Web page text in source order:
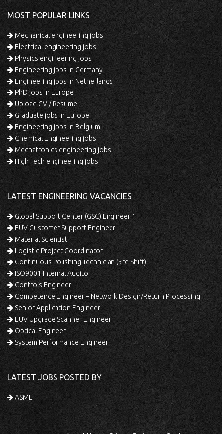
MOST POPULAR LINKS
Mechanical engineering jobs
Electrical engineering jobs
Physics engineering jobs
Engineering jobs in Germany
Engineering jobs in Netherlands
PhD jobs in Europe
Upload CV / Resume
Graduate jobs in Europe
Engineering jobs in Belgium
Chemical Engineering jobs
Mechatronics engineering jobs
High Tech engineering jobs
LATEST ENGINEERING VACANCIES
Global Support Center (GSC) Engineer 1
EUV Customer Support Engineer
Material Scientist
Logistic Project Coordinator
Continuous Polishing Technician (3rd Shift)
ISO9001 Internal Auditor
Controls Engineer
Competence Engineer – Network Design/Return Processing
Senior Application Engineer
EUV Upgrade Scanner Engineer
Optical Engineer
System Performance Engineer
LATEST JOBS POSTED BY
ASML